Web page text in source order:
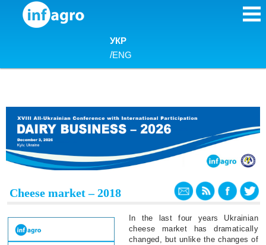
Skip to content
УКР
/ENG
Cheese market – 2018
In the last four years Ukrainian
cheese market has dramatically
changed, but unlike the changes of